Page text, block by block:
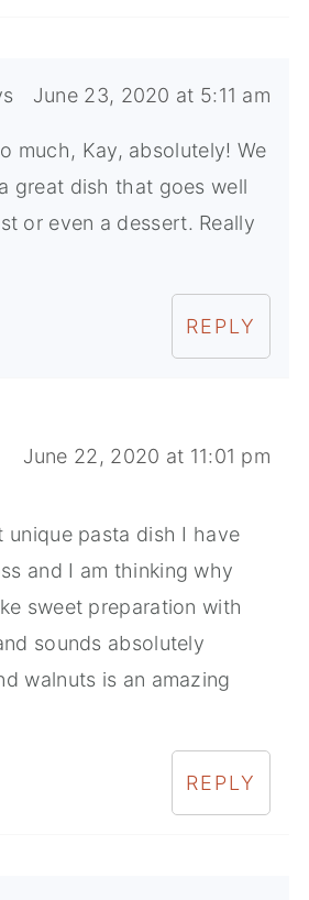
June 23, 2020 at 5:11 am
much, Kay, absolutely! We
great dish that goes well
or even a dessert. Really
REPLY
June 22, 2020 at 11:01 pm
unique pasta dish I have
and I am thinking why
sweet preparation with
sounds absolutely
walnuts is an amazing
REPLY